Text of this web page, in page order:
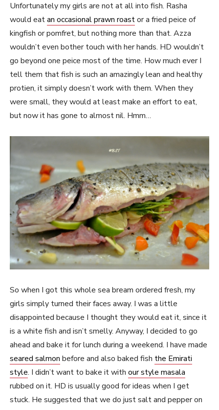
Unfortunately my girls are not at all into fish. Rasha
would eatan occasional prawn roastor a fried peice of
kingfish or pomfret, but nothing more than that. Azza
wouldn’t even bother touch with her hands. HD wouldn’t
go beyond one peice most of the time. How much ever I
tell them that fish is such an amazingly lean and healthy
protien, it simply doesn’t work with them. When they
were small, they would at least make an effort to eat,
but now it has gone to almost nil. Hmm…
So when I got this whole sea bream ordered fresh, my
girls simply turned their faces away. I was a little
disappointed because I thought they would eat it, since it
is a white fish and isn’t smelly. Anyway, I decided to go
ahead and bake it for lunch during a weekend. I have made
seared salmon before and also baked fish the Emirati
style. I didn’t want to bake it with our style masala
rubbed on it. HD is usually good for ideas when I get
stuck. He suggested that we do just salt and pepper on